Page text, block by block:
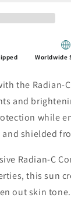
Worldwide
the Radian-
and
while
shielded
Radian-C
this sun
out skin